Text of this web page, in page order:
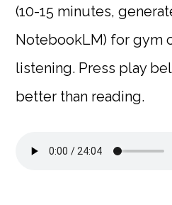
(10-15 minutes,
NotebookLM) for gym
listening. Press play
better than reading.